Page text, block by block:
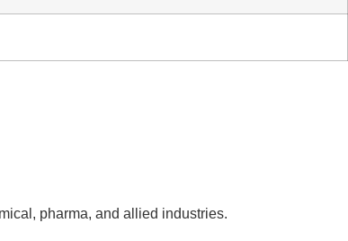
pharma, and allied industries.